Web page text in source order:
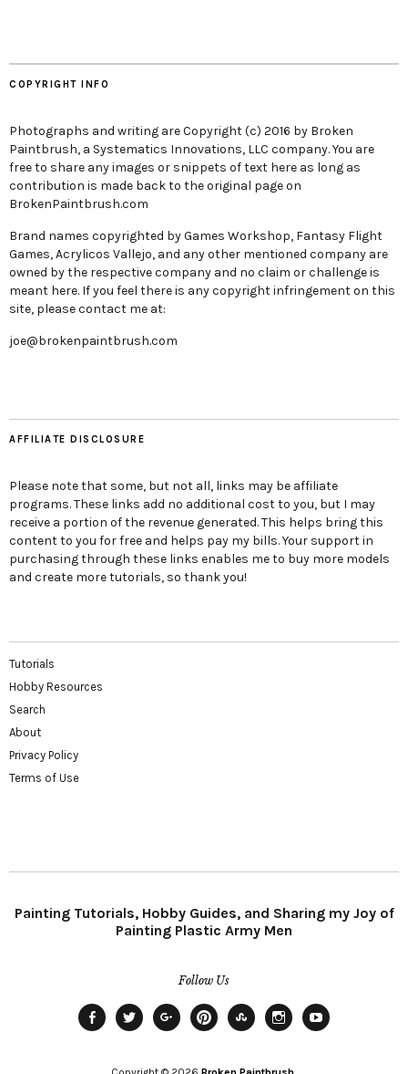
COPYRIGHT INFO
Photographs and writing are Copyright (c) 2016 by Broken
Paintbrush, a Systematics Innovations, LLC company. You are
free to share any images or snippets of text here as long as
contribution is made back to the original page on
BrokenPaintbrush.com
Brand names copyrighted by Games Workshop, Fantasy Flight
Games, Acrylicos Vallejo, and any other mentioned company are
owned by the respective company and no claim or challenge is
meant here. If you feel there is any copyright infringement on this
site, please contact me at:
joe@brokenpaintbrush.com
AFFILIATE DISCLOSURE
Please note that some, but not all, links may be affiliate
programs. These links add no additional cost to you, but I may
receive a portion of the revenue generated. This helps bring this
content to you for free and helps pay my bills. Your support in
purchasing through these links enables me to buy more models
and create more tutorials, so thank you!
Tutorials
Hobby Resources
Search
About
Privacy Policy
Terms of Use
Painting Tutorials, Hobby Guides, and Sharing my Joy of
Painting Plastic Army Men
Follow Us